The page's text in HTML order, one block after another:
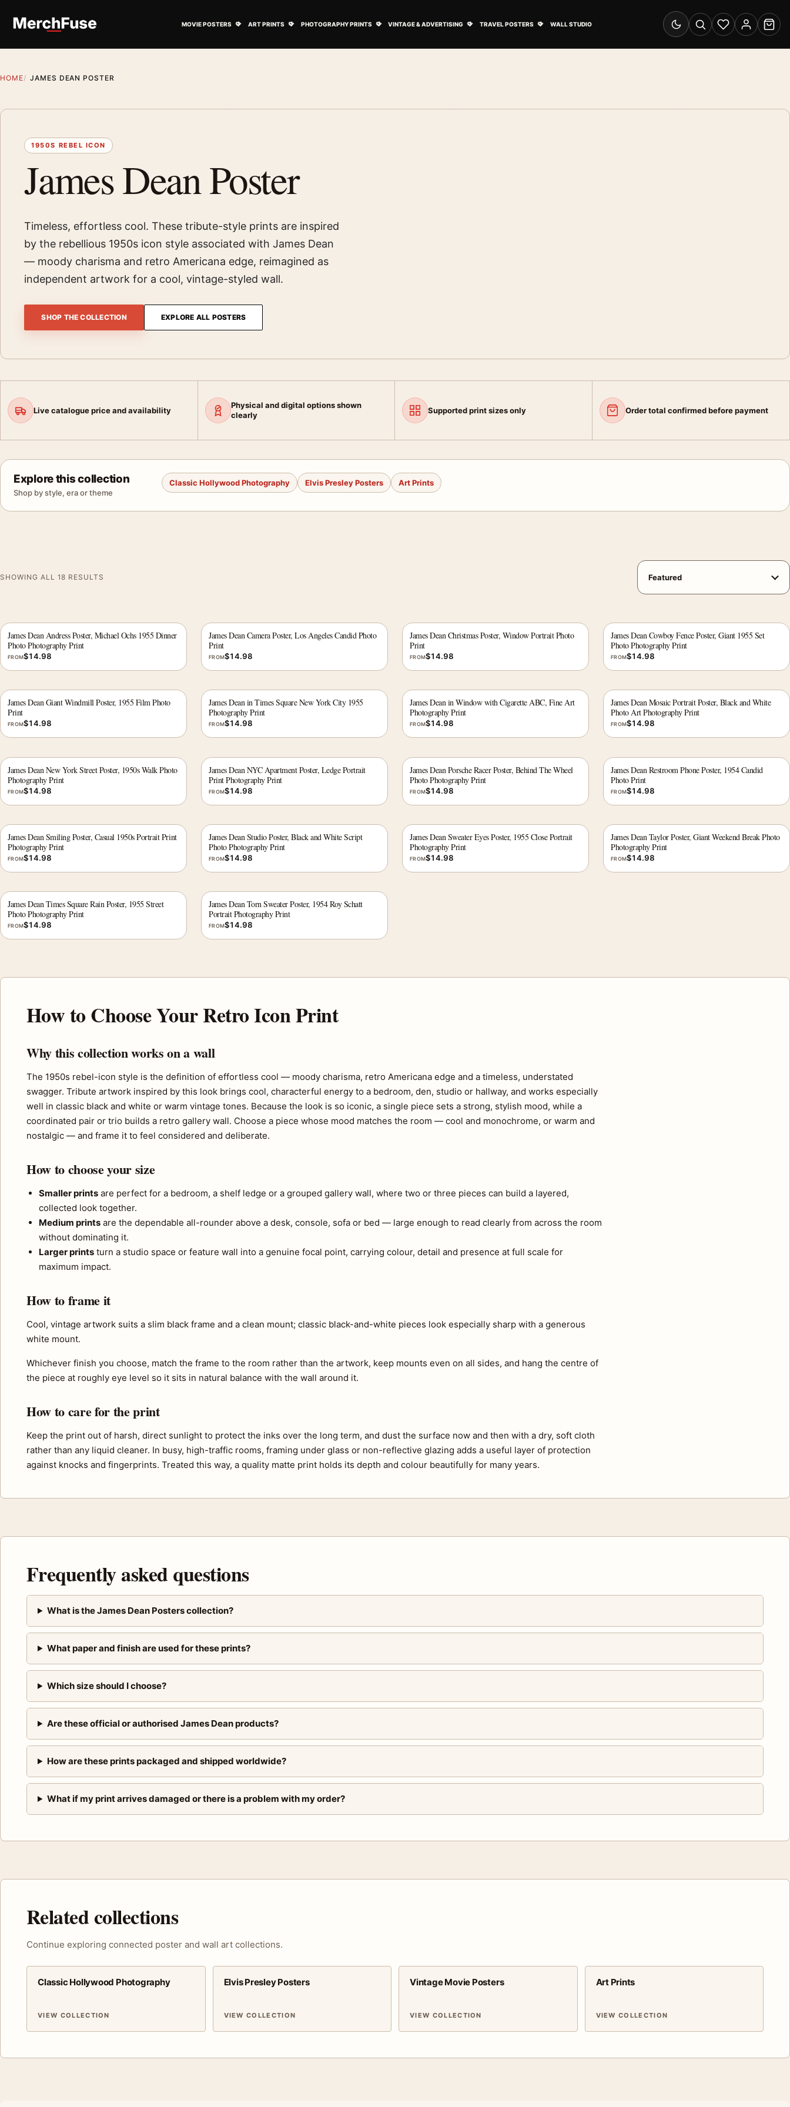
MOVIE POSTERS ART PRINTS PHOTOGRAPHY PRINTS VINTAGE & ADVERTISING TRAVEL POSTERS WALL STUDIO
Switch to dark mode
SearchWishlistAccount
Cart
HOME JAMES DEAN POSTER
1950S REBEL ICON
James Dean Poster
Timeless, effortless cool. These tribute-style prints are inspired
by the rebellious 1950s icon style associated with James Dean
— moody charisma and retro Americana edge, reimagined as
independent artwork for a cool, vintage-styled wall.
SHOP THE COLLECTION EXPLORE ALL POSTERS
Live catalogue price and availability
Physical and digital options shown
clearly
Supported print sizes only Order total confirmed before payment
Explore this collection
Shop by style, era or theme
Classic Hollywood Photography Elvis Presley Posters Art Prints
SHOWING ALL 18 RESULTS
James Dean Andress Poster, Michael Ochs 1955 Dinner
Photo Photography Print
FROM$14.98
James Dean Camera Poster, Los Angeles Candid Photo
Print
FROM$14.98
James Dean Christmas Poster, Window Portrait Photo
Print
FROM$14.98
James Dean Cowboy Fence Poster, Giant 1955 Set
Photo Photography Print
FROM$14.98
James Dean Giant Windmill Poster, 1955 Film Photo
Print
FROM$14.98
James Dean in Times Square New York City 1955
Photography Print
FROM$14.98
James Dean in Window with Cigarette ABC, Fine Art
Photography Print
FROM$14.98
James Dean Mosaic Portrait Poster, Black and White
Photo Art Photography Print
FROM$14.98
James Dean New York Street Poster, 1950s Walk Photo
Photography Print
FROM$14.98
James Dean NYC Apartment Poster, Ledge Portrait
Print Photography Print
FROM$14.98
James Dean Porsche Racer Poster, Behind The Wheel
Photo Photography Print
FROM$14.98
James Dean Restroom Phone Poster, 1954 Candid
Photo Print
FROM$14.98
James Dean Smiling Poster, Casual 1950s Portrait Print
Photography Print
FROM$14.98
James Dean Studio Poster, Black and White Script
Photo Photography Print
FROM$14.98
James Dean Sweater Eyes Poster, 1955 Close Portrait
Photography Print
FROM$14.98
James Dean Taylor Poster, Giant Weekend Break Photo
Photography Print
FROM$14.98
James Dean Times Square Rain Poster, 1955 Street
Photo Photography Print
FROM$14.98
James Dean Torn Sweater Poster, 1954 Roy Schatt
Portrait Photography Print
FROM$14.98
How to Choose Your Retro Icon Print
Why this collection works on a wall
The 1950s rebel-icon style is the definition of effortless cool — moody charisma, retro Americana edge and a timeless, understated
swagger. Tribute artwork inspired by this look brings cool, characterful energy to a bedroom, den, studio or hallway, and works especially
well in classic black and white or warm vintage tones. Because the look is so iconic, a single piece sets a strong, stylish mood, while a
coordinated pair or trio builds a retro gallery wall. Choose a piece whose mood matches the room — cool and monochrome, or warm and
nostalgic — and frame it to feel considered and deliberate.
How to choose your size
Smaller prints are perfect for a bedroom, a shelf ledge or a grouped gallery wall, where two or three pieces can build a layered,
collected look together.
Medium prints are the dependable all-rounder above a desk, console, sofa or bed — large enough to read clearly from across the room
without dominating it.
Larger prints turn a studio space or feature wall into a genuine focal point, carrying colour, detail and presence at full scale for
maximum impact.
How to frame it
Cool, vintage artwork suits a slim black frame and a clean mount; classic black-and-white pieces look especially sharp with a generous
white mount.
Whichever finish you choose, match the frame to the room rather than the artwork, keep mounts even on all sides, and hang the centre of
the piece at roughly eye level so it sits in natural balance with the wall around it.
How to care for the print
Keep the print out of harsh, direct sunlight to protect the inks over the long term, and dust the surface now and then with a dry, soft cloth
rather than any liquid cleaner. In busy, high-traffic rooms, framing under glass or non-reflective glazing adds a useful layer of protection
against knocks and fingerprints. Treated this way, a quality matte print holds its depth and colour beautifully for many years.
Frequently asked questions
What is the James Dean Posters collection?
What paper and finish are used for these prints?
Which size should I choose?
Are these official or authorised James Dean products?
How are these prints packaged and shipped worldwide?
What if my print arrives damaged or there is a problem with my order?
Related collections
Continue exploring connected poster and wall art collections.
Classic Hollywood Photography
VIEW COLLECTION
Elvis Presley Posters
VIEW COLLECTION
Vintage Movie Posters
VIEW COLLECTION
Art Prints
VIEW COLLECTION